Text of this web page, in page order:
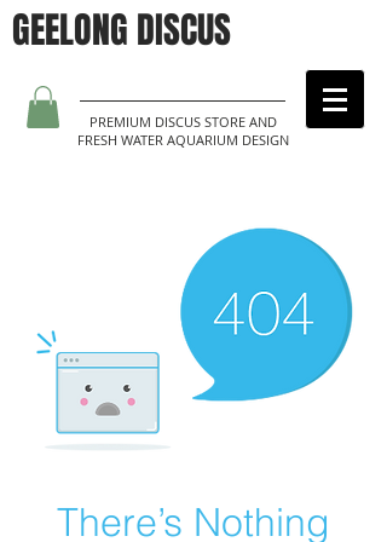
GEELONG DISCUS
PREMIUM DISCUS STORE AND
FRESH WATER AQUARIUM DESIGN
There’s Nothing